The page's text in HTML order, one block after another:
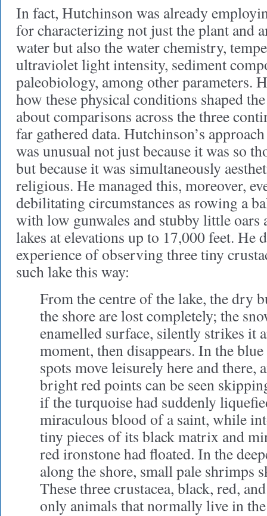
In fact, Hutchinson was already
for characterizing not just the plant and
water but also the water chemistry,
ultraviolet light intensity, sediment
paleobiology, among other parameters.
how these physical conditions shaped
about comparisons across the three
far gathered data. Hutchinson’s
was unusual not just because it was so
but because it was simultaneously
religious. He managed this, moreover,
debilitating circumstances as rowing a
with low gunwales and stubby little oars
lakes at elevations up to 17,000 feet. He
experience of observing three tiny
such lake this way:
From the centre of the lake, the dry
the shore are lost completely; the
enamelled surface, silently strikes it
moment, then disappears. In the
spots move leisurely here and there,
bright red points can be seen
if the turquoise had suddenly
miraculous blood of a saint, while
tiny pieces of its black matrix and
red ironstone had floated. In the
along the shore, small pale shrimps
These three crustacea, black, red,
only animals that normally live in